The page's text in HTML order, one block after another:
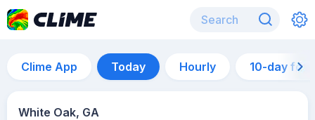
Clime App Today Hourly 10-day
White Oak, GA